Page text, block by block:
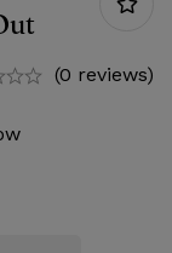
(0 reviews)